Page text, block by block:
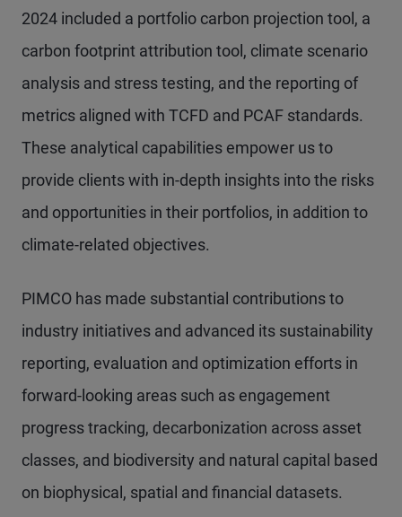
2024 included a portfolio carbon projection tool, a
carbon footprint attribution tool, climate scenario
analysis and stress testing, and the reporting of
metrics aligned with TCFD and PCAF standards.
These analytical capabilities empower us to
provide clients with in-depth insights into the risks
and opportunities in their portfolios, in addition to
climate-related objectives.
PIMCO has made substantial contributions to
industry initiatives and advanced its sustainability
reporting, evaluation and optimization efforts in
forward-looking areas such as engagement
progress tracking, decarbonization across asset
classes, and biodiversity and natural capital based
on biophysical, spatial and financial datasets.